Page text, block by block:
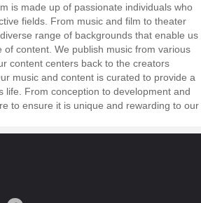
is made up of passionate individuals who
fields. From music and film to theater
range of backgrounds that enable us
of content. We publish music from various
content centers back to the creators
music and content is curated to provide a
life. From conception to development and
to ensure it is unique and rewarding to our